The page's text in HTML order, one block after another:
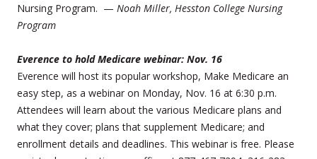
Nursing Program. — Noah Miller, Hesston College Nursing
Program
Everence to hold Medicare webinar: Nov. 16
Everence will host its popular workshop, Make Medicare an
easy step, as a webinar on Monday, Nov. 16 at 6:30 p.m.
Attendees will learn about the various Medicare plans and
what they cover; plans that supplement Medicare; and
enrollment details and deadlines. This webinar is free. Please